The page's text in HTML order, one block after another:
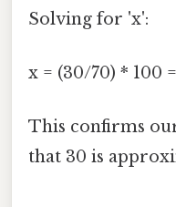
Solving for 'x':
x = (30/70) * 100
This confirms
that 30 is